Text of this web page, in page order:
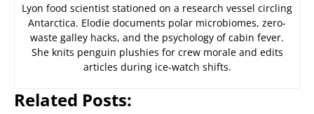
Lyon food scientist stationed on a research vessel circling
Antarctica. Elodie documents polar microbiomes, zero-
waste galley hacks, and the psychology of cabin fever.
She knits penguin plushies for crew morale and edits
articles during ice-watch shifts.
Related Posts: